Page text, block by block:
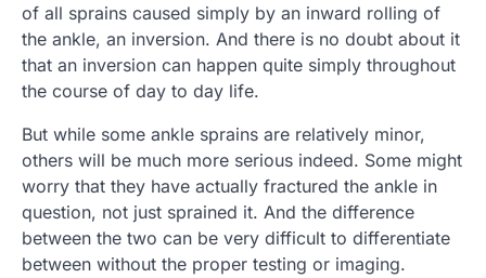
of all sprains caused simply by an inward rolling of
the ankle, an inversion. And there is no doubt about it
that an inversion can happen quite simply throughout
the course of day to day life.
But while some ankle sprains are relatively minor,
others will be much more serious indeed. Some might
worry that they have actually fractured the ankle in
question, not just sprained it. And the difference
between the two can be very difficult to differentiate
between without the proper testing or imaging.